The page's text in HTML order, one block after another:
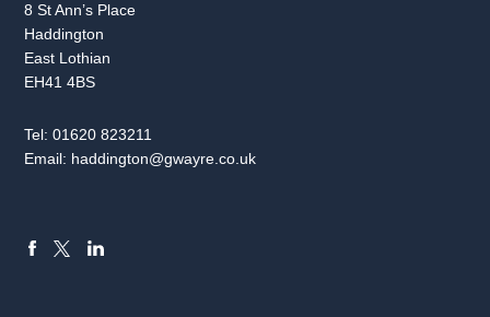
8 St Ann’s Place
Haddington
East Lothian
EH41 4BS
Tel:01620 823211
Email: haddington@gwayre.co.uk